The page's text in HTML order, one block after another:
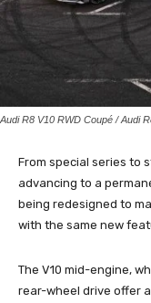
Audi R8 V10 RWD Coupé / Audi
From special series to
advancing to a
being redesigned to
with the same new
The V10 mid-engine,
rear-wheel drive offer